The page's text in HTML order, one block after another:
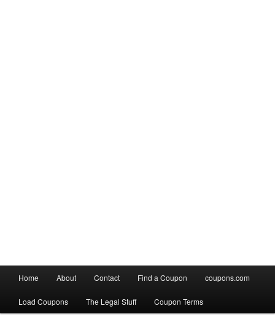
menu
Skip
to
Skip
to
Home About Contact Find a Coupon coupons.com
Load Coupons The Legal Stuff Coupon Terms